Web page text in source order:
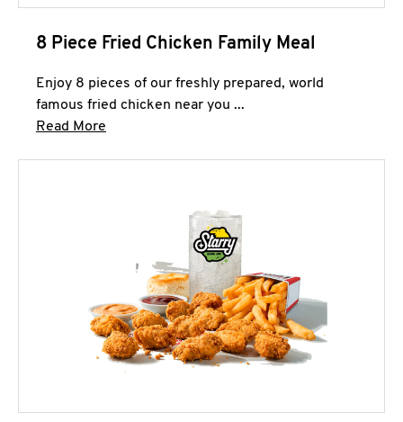
8 Piece Fried Chicken Family Meal
Enjoy 8 pieces of our freshly prepared, world
famous fried chicken near you ...
Read More